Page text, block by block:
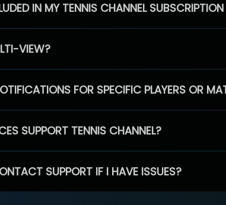
IN MY TENNIS CHANNEL SUBSCRIPTION
VIEW?
FOR SPECIFIC PLAYERS OR
SUPPORT TENNIS CHANNEL?
SUPPORT IF I HAVE ISSUES?